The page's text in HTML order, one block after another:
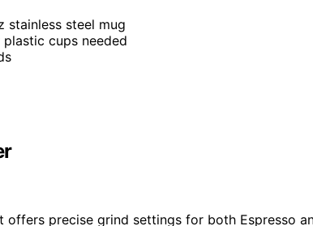
stainless steel mug
cups needed
precise grind settings for both Espresso